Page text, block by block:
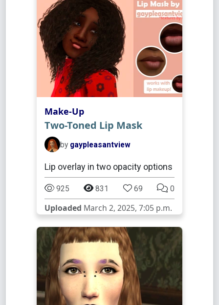
Make-Up
Two-Toned Lip Mask
by gaypleasantview
Lip overlay in two opacity options
925 831 69 0
Uploaded March 2, 2025, 7:05 p.m.